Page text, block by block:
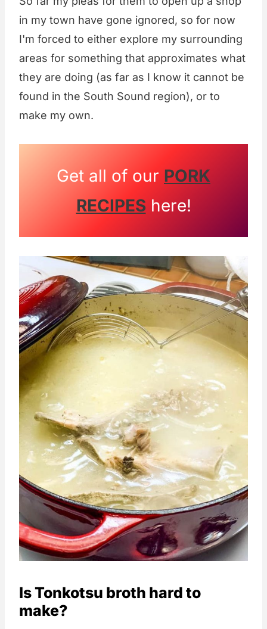
in my town have gone ignored, so for now
I'm forced to either explore my surrounding
areas for something that approximates what
they are doing (as far as I know it cannot be
found in the South Sound region), or to
make my own.
Get all of our PORK
RECIPEShere!
Is Tonkotsu broth hard to
make?